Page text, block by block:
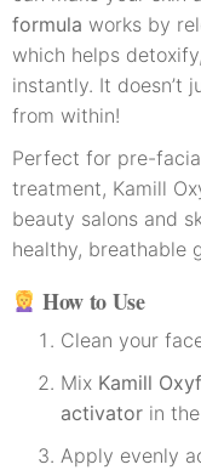
formula works by
which helps
instantly. It doesn’t
from within!
Perfect for pre-
treatment, Kamill
beauty salons and
healthy, breathable
How to Use
Clean your
Mix Kamill
activator in
Apply evenly